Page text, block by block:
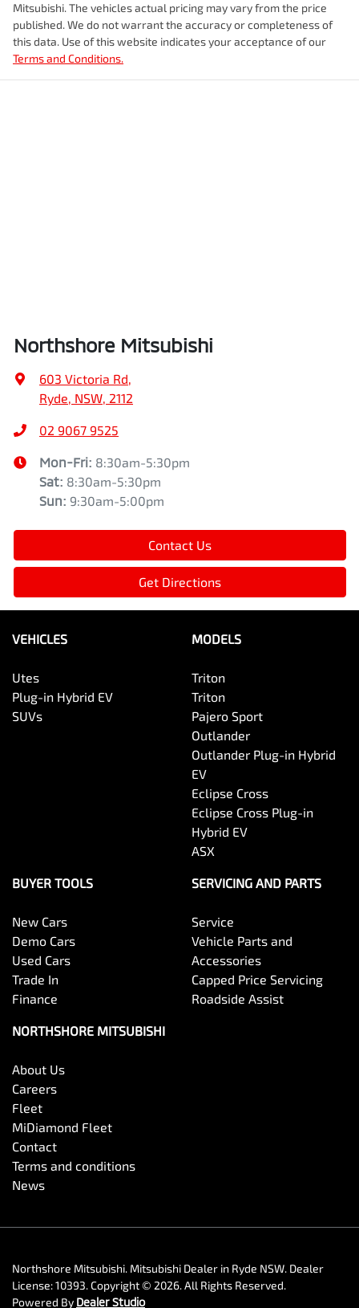
Mitsubishi. The vehicles actual pricing may vary from the price
published. We do not warrant the accuracy or completeness of
this data. Use of this website indicates your acceptance of our
Terms and Conditions.
Northshore Mitsubishi
603 Victoria Rd,
Ryde, NSW, 2112
02 9067 9525
Mon-Fri: 8:30am-5:30pm
Sat: 8:30am-5:30pm
Sun: 9:30am-5:00pm
Contact Us
Get Directions
VEHICLES
Utes
Plug-in Hybrid EV
SUVs
MODELS
Triton
Triton
Pajero Sport
Outlander
Outlander Plug-in Hybrid
EV
Eclipse Cross
Eclipse Cross Plug-in
Hybrid EV
ASX
BUYER TOOLS
New Cars
Demo Cars
Used Cars
Trade In
Finance
SERVICING AND PARTS
Service
Vehicle Parts and
Accessories
Capped Price Servicing
Roadside Assist
NORTHSHORE MITSUBISHI
About Us
Careers
Fleet
MiDiamond Fleet
Contact
Terms and conditions
News
Northshore Mitsubishi. Mitsubishi Dealer in Ryde NSW. Dealer
License:10393.Copyright © 2026. All Rights Reserved.
Powered By Dealer Studio